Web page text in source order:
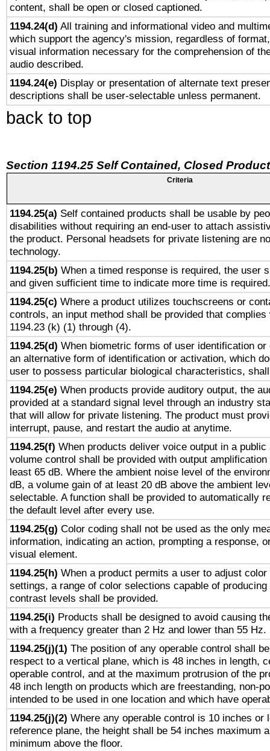
content, shall be open or closed captioned.
1194.24(d) All training and informational video and
which support the agency's mission, regardless of
visual information necessary for the comprehension of
audio described.
1194.24(e) Display or presentation of alternate text
descriptions shall be user-selectable unless permanent.
back to top
Section 1194.25 Self Contained, Closed
Criteria
1194.25(a) Self contained products shall be usable by
disabilities without requiring an end-user to attach
the product. Personal headsets for private listening are
technology.
1194.25(b) When a timed response is required, the user
and given sufficient time to indicate more time is required.
1194.25(c) Where a product utilizes touchscreens or
controls, an input method shall be provided that complies
1194.23 (k) (1) through (4).
1194.25(d) When biometric forms of user identification
an alternative form of identification or activation, which
user to possess particular biological characteristics,
1194.25(e) When products provide auditory output, the
provided at a standard signal level through an industry
that will allow for private listening. The product must
interrupt, pause, and restart the audio at anytime.
1194.25(f) When products deliver voice output in a
volume control shall be provided with output
least 65 dB. Where the ambient noise level of the
dB, a volume gain of at least 20 dB above the ambient
selectable. A function shall be provided to automatically
the default level after every use.
1194.25(g) Color coding shall not be used as the only
information, indicating an action, prompting a response,
visual element.
1194.25(h) When a product permits a user to adjust
settings, a range of color selections capable of
contrast levels shall be provided.
1194.25(i) Products shall be designed to avoid causing
with a frequency greater than 2 Hz and lower than 55 Hz.
1194.25(j)(1) The position of any operable control shall
respect to a vertical plane, which is 48 inches in length,
operable control, and at the maximum protrusion of the
48 inch length on products which are freestanding, non-
intended to be used in one location and which have
1194.25(j)(2) Where any operable control is 10 inches or
reference plane, the height shall be 54 inches maximum
minimum above the floor.